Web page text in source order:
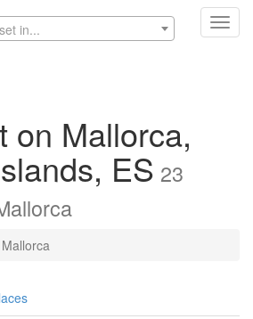
in...
on Mallorca,
ES 23
Mallorca